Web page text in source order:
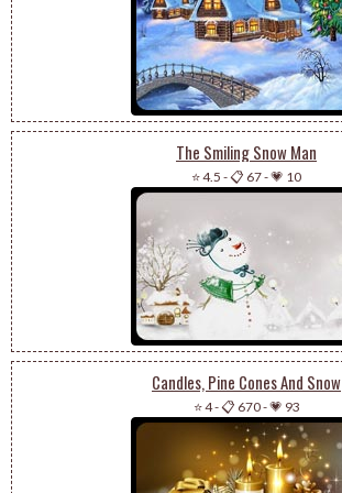
The Smiling Snow Man
⭐ 4.5 -📋 67-💗 10
Candles, Pine Cones And Snow
⭐ 4-📋 670-💗 93